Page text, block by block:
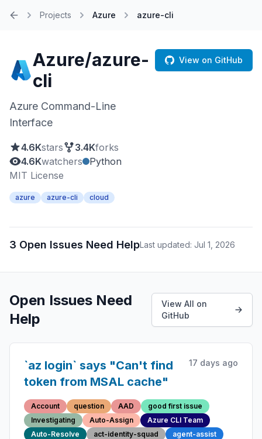
Projects Azure azure-cli
Azure/azure-
cli
Azure Command-Line
Interface
4.6Kstars 3.4Kforks
4.6Kwatchers
Python
MIT License
azure azure-cli cloud
View on GitHub
3 Open Issues Need HelpLast updated: Jul 1, 2026
Open Issues Need
Help
View All on
GitHub
`az login` says "Can't find
token from MSAL cache"
17 days ago
Account question AAD
good first issue
Investigating
Auto-Assign
Azure CLI Team
Auto-Resolve
act-identity-squad agent-assist